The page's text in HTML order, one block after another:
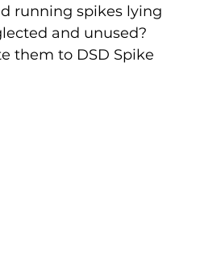
running spikes lying
and unused?
them to DSD Spike